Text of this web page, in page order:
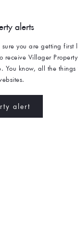
alerts
sure you are getting first
receive Villager
You know, all the
alert